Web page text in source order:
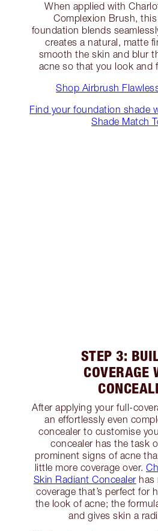
When applied with
Complexion Brush,
foundation blends
creates a natural, matte
smooth the skin and blur
acne so that you look and
Shop Airbrush
Find your foundation shade
Shade Match
STEP 3:
COVERAGE
After applying your full-
an effortlessly even
concealer to customise
concealer has the task
prominent signs of acne
little more coverage over.
Skin Radiant Concealer has
coverage that’s perfect for
the look of acne; the
and gives skin a